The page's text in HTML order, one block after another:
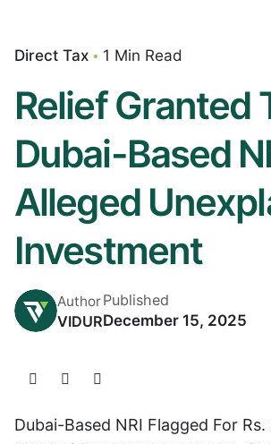
Direct Tax 1 Min Read
Relief Granted
Dubai-Based
Alleged
Investment
Author
VIDUR
Published
December 15, 2025
Dubai-Based NRI Flagged For